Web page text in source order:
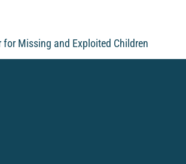
for Missing and Exploited Children